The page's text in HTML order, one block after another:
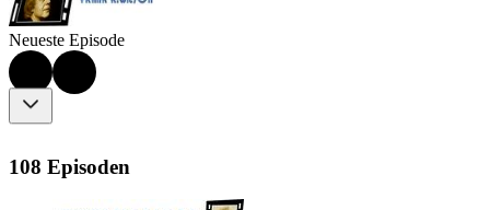
Neueste Episode
108 Episoden